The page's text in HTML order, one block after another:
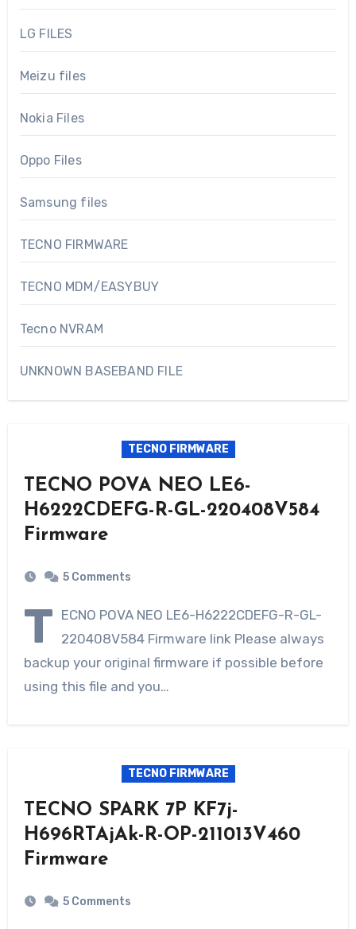
LG FILES
Meizu files
Nokia Files
Oppo Files
Samsung files
TECNO FIRMWARE
TECNO MDM/EASYBUY
Tecno NVRAM
UNKNOWN BASEBAND FILE
TECNO FIRMWARE
TECNO POVA NEO LE6-
H6222CDEFG-R-GL-220408V584
Firmware
5 Comments
T ECNO POVA NEO LE6-H6222CDEFG-R-GL-
220408V584 Firmware link Please always
backup your original firmware if possible before
using this file and you…
TECNO FIRMWARE
TECNO SPARK 7P KF7j-
H696RTAjAk-R-OP-211013V460
Firmware
5 Comments